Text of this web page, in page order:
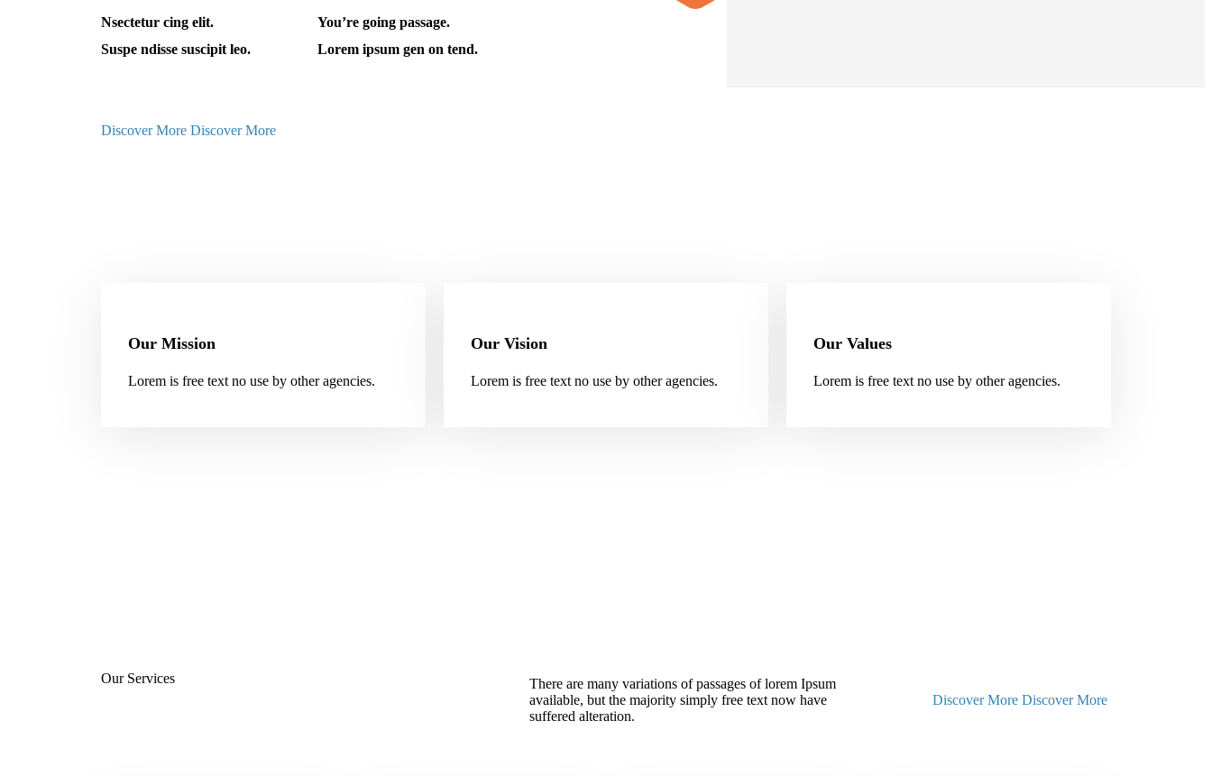
Nsectetur cing elit.
Suspe ndisse suscipit leo.
You’re going passage.
Lorem ipsum gen on tend.
Discover More Discover More
Our Mission
Lorem is free text no use by other agencies.
Our Vision
Lorem is free text no use by other agencies.
Our Values
Lorem is free text no use by other agencies.
Our Services
There are many variations of passages of lorem Ipsum
available, but the majority simply free text now have
suffered alteration.
Discover More Discover More